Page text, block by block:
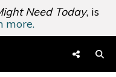
Need Today, is
more.